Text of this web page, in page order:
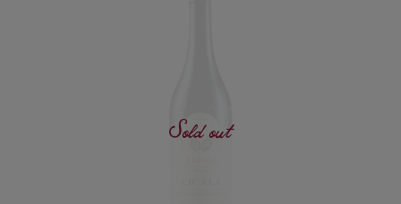
Sold out